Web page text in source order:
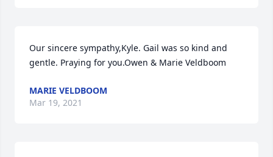
Our sincere sympathy,Kyle. Gail was so kind and
gentle. Praying for you.Owen & Marie Veldboom
MARIE VELDBOOM
Mar 19, 2021